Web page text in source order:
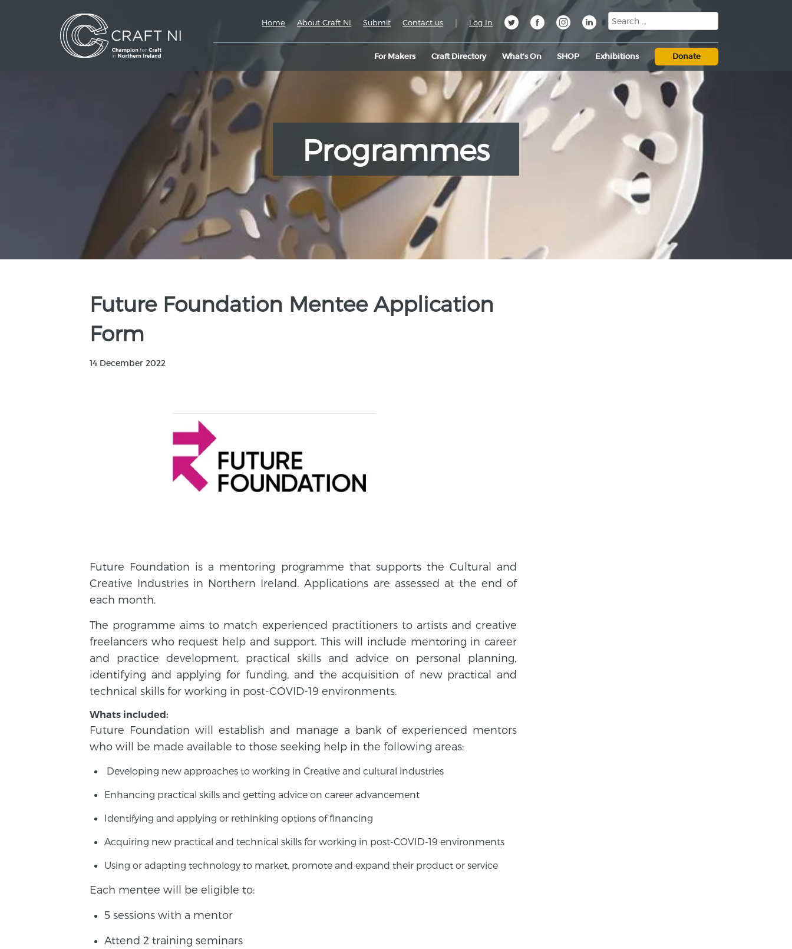
For Makers Craft Directory What’s On SHOP Exhibitions Donate
Home About Craft NI Submit Contact us | Log In
Programmes
Future Foundation Mentee Application
Form
14 December 2022
Future Foundation is a mentoring programme that supports the Cultural and
Creative Industries in Northern Ireland. Applications are assessed at the end of
each month.
The programme aims to match experienced practitioners to artists and creative
freelancers who request help and support. This will include mentoring in career
and practice development, practical skills and advice on personal planning,
identifying and applying for funding, and the acquisition of new practical and
technical skills for working in post-COVID-19 environments.
Whats included:
Future Foundation will establish and manage a bank of experienced mentors
who will be made available to those seeking help in the following areas:
Developing new approaches to working in Creative and cultural industries
Enhancing practical skills and getting advice on career advancement
Identifying and applying or rethinking options of financing
Acquiring new practical and technical skills for working in post-COVID-19 environments
Using or adapting technology to market, promote and expand their product or service
Each mentee will be eligible to:
5 sessions with a mentor
Attend 2 training seminars